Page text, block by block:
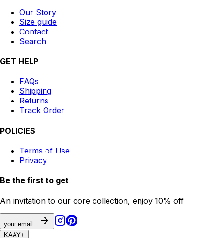
Our Story
Size guide
Contact
Search
GET HELP
FAQs
Shipping
Returns
Track Order
POLICIES
Terms of Use
Privacy
Be the first to get
An invitation to our core collection, enjoy 10% off
your email...
KAAY+